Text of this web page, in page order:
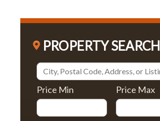
PROPERTY SEARCH
Price Min Price Max